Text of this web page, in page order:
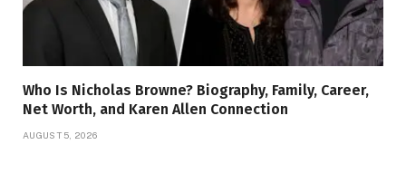
Who Is Nicholas Browne? Biography, Family, Career,
Net Worth, and Karen Allen Connection
AUGUST 5, 2026